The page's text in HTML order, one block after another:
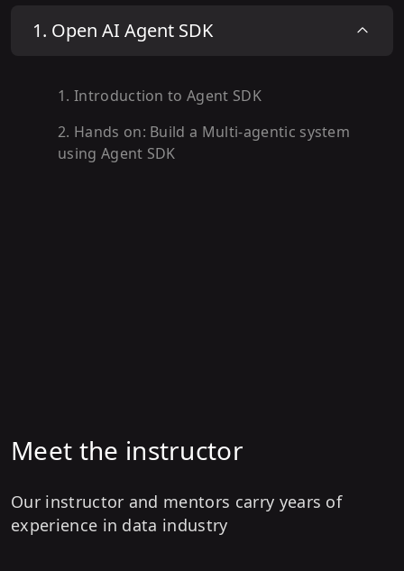
1. Open AI Agent SDK
1. Introduction to Agent SDK
2. Hands on: Build a Multi-agentic system
using Agent SDK
Meet the instructor
Our instructor and mentors carry years of
experience in data industry